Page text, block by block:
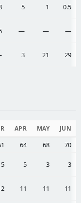
5 1 0.5
— — —
3 21 29
APR MAY JUN
64 68
70
5 5 3 3
11 11 11